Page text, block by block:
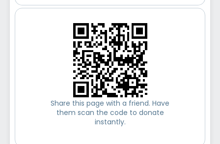
Share this page with a friend. Have
them scan the code to donate
instantly.